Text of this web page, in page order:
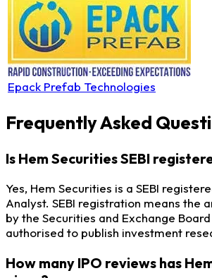
Epack Prefab Technologies
Frequently Asked
Is Hem Securities SEBI
Yes, Hem Securities is a SEBI
Analyst. SEBI registration means the
by the Securities and Exchange
authorised to publish investment
How many IPO reviews has